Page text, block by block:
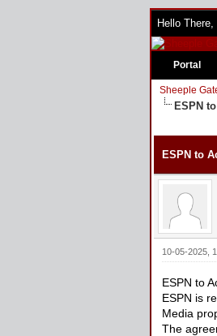
Hello
Portal
Sheeple
ESPN
ESPN to
10-05-2025,
ESPN to
ESPN is
Media
The